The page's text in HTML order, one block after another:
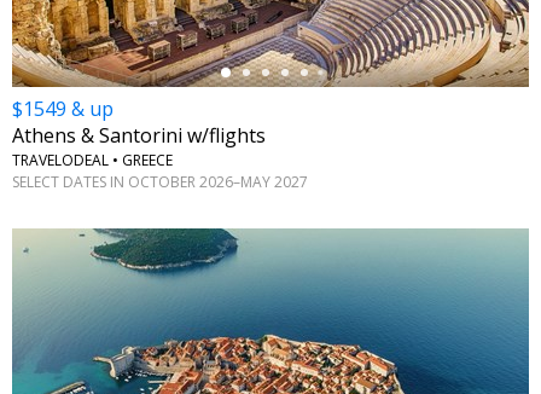
$1549 & up
Athens & Santorini w/flights
TRAVELODEAL • GREECE
SELECT DATES IN OCTOBER 2026–MAY 2027